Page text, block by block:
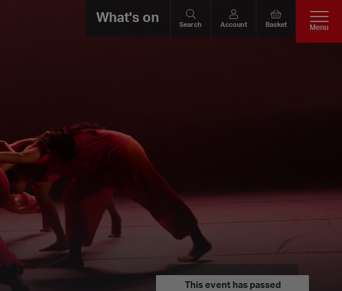
What's on
Search Account Basket Menu
This event has passed